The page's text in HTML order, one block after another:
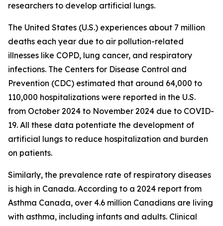
researchers to develop artificial lungs.
The United States (U.S.) experiences about 7 million
deaths each year due to air pollution-related
illnesses like COPD, lung cancer, and respiratory
infections. The Centers for Disease Control and
Prevention (CDC) estimated that around 64,000 to
110,000 hospitalizations were reported in the U.S.
from October 2024 to November 2024 due to COVID-
19. All these data potentiate the development of
artificial lungs to reduce hospitalization and burden
on patients.
Similarly, the prevalence rate of respiratory diseases
is high in Canada. According to a 2024 report from
Asthma Canada, over 4.6 million Canadians are living
with asthma, including infants and adults. Clinical